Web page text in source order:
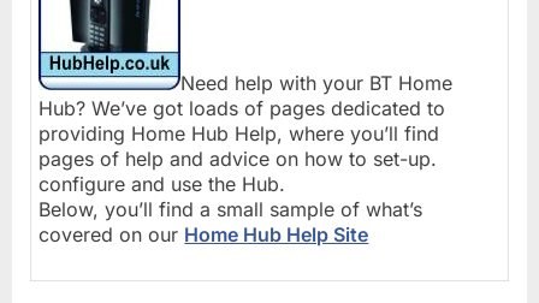
Need help with your BT Home
Hub? We’ve got loads of pages dedicated to
providing Home Hub Help, where you’ll find
pages of help and advice on how to set-up.
configure and use the Hub.
Below, you’ll find a small sample of what’s
covered on our Home Hub Help Site